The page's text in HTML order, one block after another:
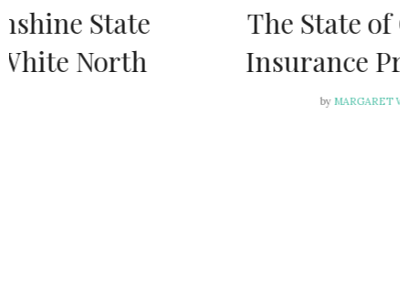
The State of Ontario
Insurance Programs